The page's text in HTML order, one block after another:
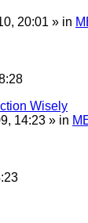
20:01 » in
Wisely
14:23 » in